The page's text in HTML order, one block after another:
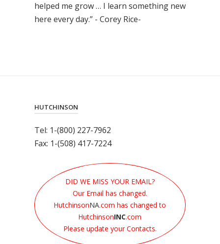
helped me grow … I learn something new
here every day.” - Corey Rice-
HUTCHINSON
Tel: 1-(800) 227-7962
Fax: 1-(508) 417-7224
DID WE MISS YOUR EMAIL?
Our Email has changed.
HutchinsonNA.com has changed to
HutchinsonINC.com
Please update your Contacts.